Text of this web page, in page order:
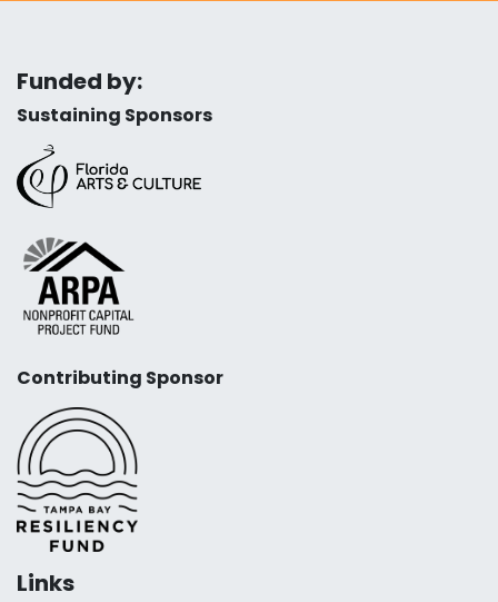
Funded by:
Sustaining Sponsors
Contributing Sponsor
Links